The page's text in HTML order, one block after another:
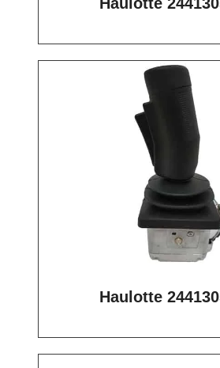
Haulotte